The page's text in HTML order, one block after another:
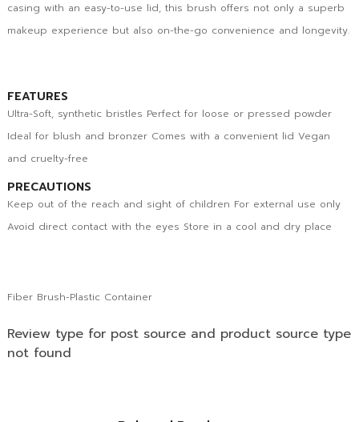
casing with an easy-to-use lid, this brush offers not only a superb
makeup experience but also on-the-go convenience and longevity.
FEATURES
Ultra-Soft, synthetic bristles Perfect for loose or pressed powder
Ideal for blush and bronzer Comes with a convenient lid Vegan
and cruelty-free
PRECAUTIONS
Keep out of the reach and sight of children For external use only
Avoid direct contact with the eyes Store in a cool and dry place
Fiber Brush-Plastic Container
Review type for post source and product source type
not found